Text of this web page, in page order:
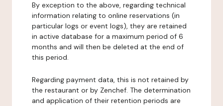
By exception to the above, regarding technical
information relating to online reservations (in
particular logs or event logs), they are retained
in active database for a maximum period of 6
months and will then be deleted at the end of
this period.
Regarding payment data, this is not retained by
the restaurant or by Zenchef. The determination
and application of their retention periods are